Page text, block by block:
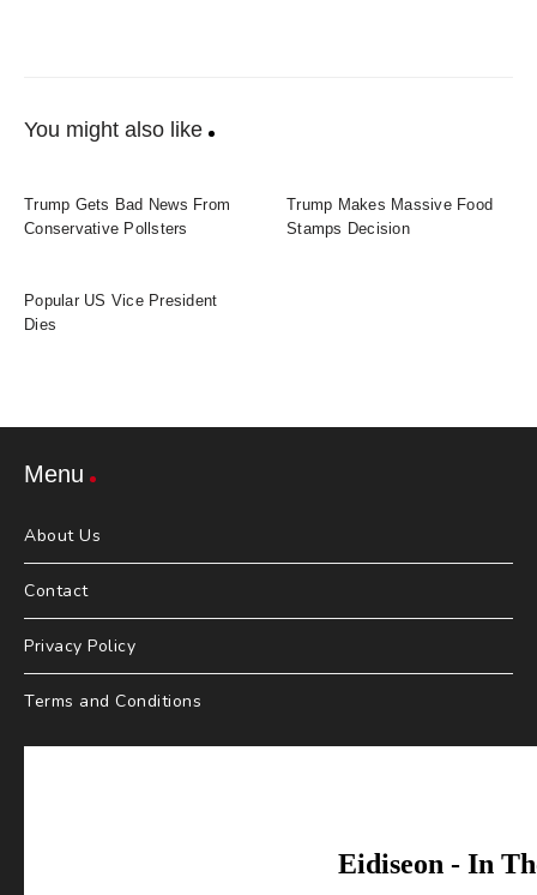
You might also like
Trump Gets Bad News From
Conservative Pollsters
Trump Makes Massive Food
Stamps Decision
Popular US Vice President
Dies
Menu
About Us
Contact
Privacy Policy
Terms and Conditions